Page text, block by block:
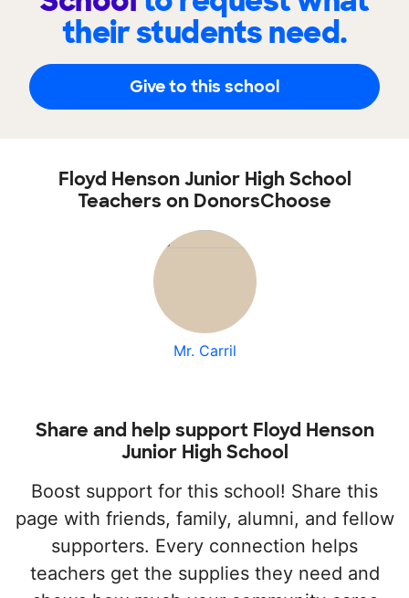
their students need.
Give to this school
Floyd Henson Junior High School
Teachers on DonorsChoose
Mr. Carril
Share and help support Floyd Henson
Junior High School
Boost support for this school! Share this
page with friends, family, alumni, and fellow
supporters. Every connection helps
teachers get the supplies they need and